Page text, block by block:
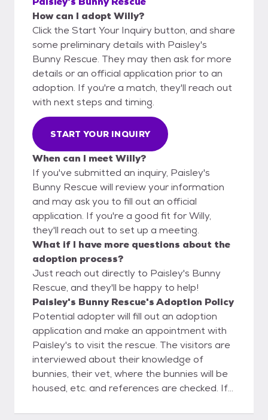
How can I adopt Willy?
Click the Start Your Inquiry button, and share
some preliminary details with Paisley's
Bunny Rescue. They may then ask for more
details or an official application prior to an
adoption. If you're a match, they'll reach out
with next steps and timing.
START YOUR INQUIRY
When can I meet Willy?
If you've submitted an inquiry, Paisley's
Bunny Rescue will review your information
and may ask you to fill out an official
application. If you're a good fit for Willy,
they'll reach out to set up a meeting.
What if I have more questions about the
adoption process?
Just reach out directly to Paisley's Bunny
Rescue, and they'll be happy to help!
Paisley's Bunny Rescue's Adoption Policy
Potential adopter will fill out an adoption
application and make an appointment with
Paisley's to visit the rescue. The visitors are
interviewed about their knowledge of
bunnies, their vet, where the bunnies will be
housed, etc. and references are checked. If
and the Adoption Contract is completed.